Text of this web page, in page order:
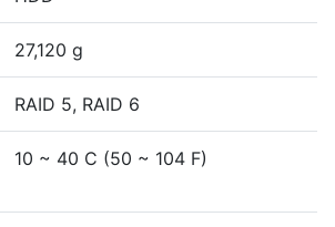
27,120 g
RAID 5, RAID 6
10 ~ 40 C (50 ~ 104 F)